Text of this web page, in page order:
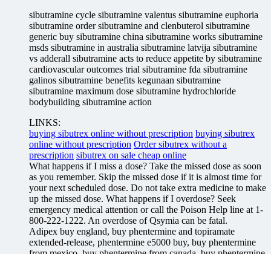
sibutramine cycle sibutramine valentus sibutramine euphoria
sibutramine order sibutramine and clenbuterol sibutramine
generic buy sibutramine china sibutramine works sibutramine
msds sibutramine in australia sibutramine latvija sibutramine
vs adderall sibutramine acts to reduce appetite by sibutramine
cardiovascular outcomes trial sibutramine fda sibutramine
galinos sibutramine benefits kegunaan sibutramine
sibutramine maximum dose sibutramine hydrochloride
bodybuilding sibutramine action
LINKS:
buying sibutrex online without prescription buying sibutrex
online without prescription Order sibutrex without a
prescription sibutrex on sale cheap online
What happens if I miss a dose? Take the missed dose as soon
as you remember. Skip the missed dose if it is almost time for
your next scheduled dose. Do not take extra medicine to make
up the missed dose. What happens if I overdose? Seek
emergency medical attention or call the Poison Help line at 1-
800-222-1222. An overdose of Qsymia can be fatal.
Adipex buy england, buy phentermine and topiramate
extended-release, phentermine e5000 buy, buy phentermine